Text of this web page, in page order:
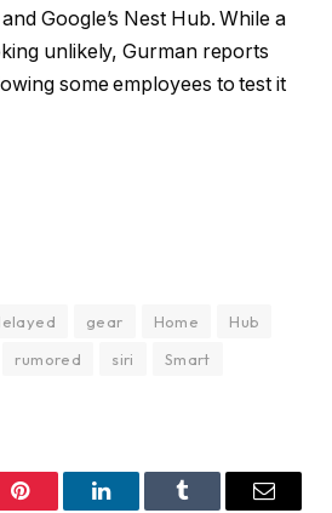
Google’s Nest Hub. While a
unlikely, Gurman reports
some employees to test it
gear Home
Hub
rumored siri
Smart
Pinterest LinkedInTumblr Email